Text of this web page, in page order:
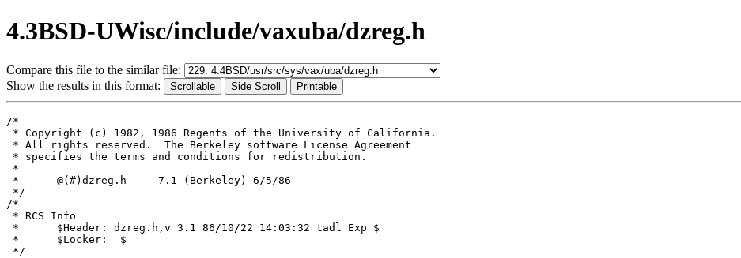
4.3BSD-UWisc/include/vaxuba/dzreg.h
Compare this file to the similar file:
Show the results in this format:
/*
* Copyright (c) 1982, 1986 Regents of the University of California.
* All rights reserved.  The Berkeley software License Agreement
* specifies the terms and conditions for redistribution.
*
*	@(#)dzreg.h	7.1 (Berkeley) 6/5/86
*/
/*
* RCS Info
*	$Header: dzreg.h,v 3.1 86/10/22 14:03:32 tadl Exp $
*	$Locker:  $
*/